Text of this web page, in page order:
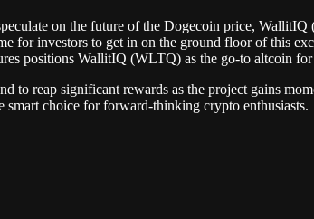
on the future of the Dogecoin price,
for investors to get in on the ground floor of this
positions WallitIQ (WLTQ) as the go-to altcoin
to reap significant rewards as the project gains
choice for forward-thinking crypto enthusiasts.